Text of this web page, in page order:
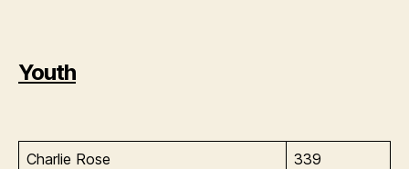
Youth
Charlie Rose
339